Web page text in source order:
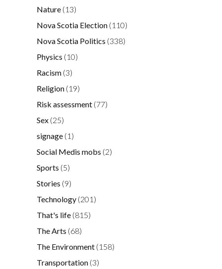
Nature (13)
Nova Scotia Election (110)
Nova Scotia Politics (338)
Physics (10)
Racism (3)
Religion (19)
Risk assessment (77)
Sex (25)
signage (1)
Social Medis mobs (2)
Sports (5)
Stories (9)
Technology (201)
That's life (815)
The Arts (68)
The Environment (158)
Transportation (3)